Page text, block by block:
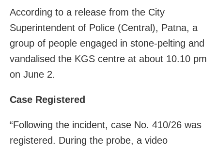
According to a release from the City
Superintendent of Police (Central), Patna, a
group of people engaged in stone-pelting and
vandalised the KGS centre at about 10.10 pm
on June 2.
Case Registered
“Following the incident, case No. 410/26 was
registered. During the probe, a video